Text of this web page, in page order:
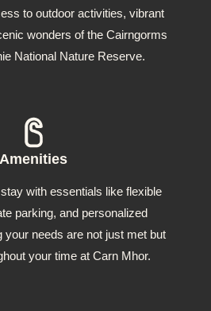
to outdoor activities, vibrant
wonders of the Cairngorms
National Nature Reserve.
Amenities
with essentials like flexible
parking, and personalized
your needs are not just met but
your time at Carn Mhor.